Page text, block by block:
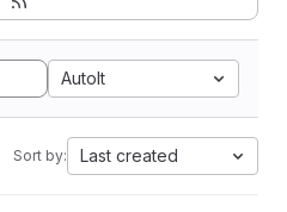
AutoIt
Sort by: Last created